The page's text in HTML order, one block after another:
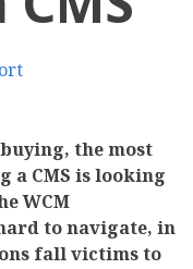
the most
a CMS is looking
WCM
to navigate, in
fall victims to